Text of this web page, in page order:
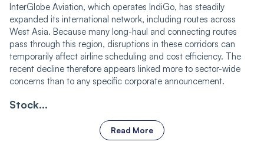
InterGlobe Aviation, which operates IndiGo, has steadily
expanded its international network, including routes across
West Asia. Because many long-haul and connecting routes
pass through this region, disruptions in these corridors can
temporarily affect airline scheduling and cost efficiency. The
recent decline therefore appears linked more to sector-wide
concerns than to any specific corporate announcement.
Stock...
Read More